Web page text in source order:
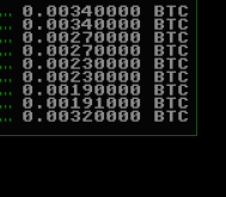
0.00340000 BTC
0.00340000 BTC
0.00270000 BTC
0.00270000 BTC
0.00230000 BTC
0.00230000 BTC
0.00190000 BTC
0.00191000 BTC
0.00320000 BTC